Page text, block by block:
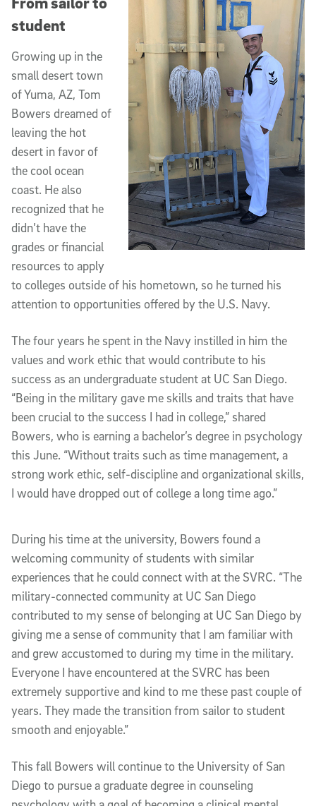
student
Growing up in the
small desert town
of Yuma, AZ, Tom
Bowers dreamed of
leaving the hot
desert in favor of
the cool ocean
coast. He also
recognized that he
didn’t have the
grades or financial
resources to apply
to colleges outside of his hometown, so he turned his
attention to opportunities offered by the U.S. Navy.
The four years he spent in the Navy instilled in him the
values and work ethic that would contribute to his
success as an undergraduate student at UC San Diego.
“Being in the military gave me skills and traits that have
been crucial to the success I had in college,” shared
Bowers, who is earning a bachelor’s degree in psychology
this June. “Without traits such as time management, a
strong work ethic, self-discipline and organizational skills,
I would have dropped out of college a long time ago.”
During his time at the university, Bowers found a
welcoming community of students with similar
experiences that he could connect with at the SVRC. “The
military-connected community at UC San Diego
contributed to my sense of belonging at UC San Diego by
giving me a sense of community that I am familiar with
and grew accustomed to during my time in the military.
Everyone I have encountered at the SVRC has been
extremely supportive and kind to me these past couple of
years. They made the transition from sailor to student
smooth and enjoyable.”
This fall Bowers will continue to the University of San
Diego to pursue a graduate degree in counseling